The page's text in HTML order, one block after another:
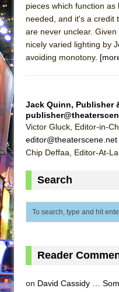
pieces which function
needed, and it's a credit
are never unclear.
nicely varied lighting by
avoiding monotony.
Jack Quinn, Publisher
Victor Gluck, Editor-in-
editor@theaterscene.net
Chip Deffaa, Editor-At-
Search
Reader
on David Cassidy …